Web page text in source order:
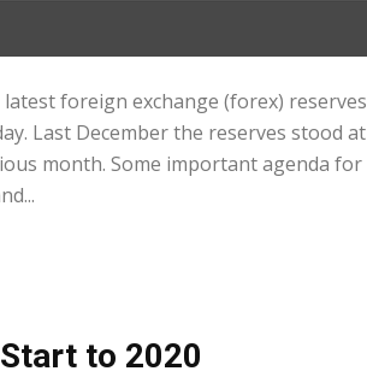
foreign exchange (forex) reserves
Last December the reserves stood at
month. Some important agenda for
to 2020